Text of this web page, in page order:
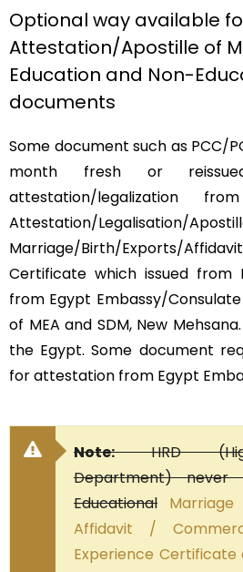
Optional way available
Attestation/Apostille of
Education and Non-
documents
Some document such as PCC/
month fresh or
attestation/legalization
Attestation/
Marriage/Birth/Exports/
Certificate which issued from
from Egypt Embassy/
of MEA and SDM, New
the Egypt. Some document
for attestation from Egypt
Note:HRD
Department)
Educational
Affidavit /
Experience